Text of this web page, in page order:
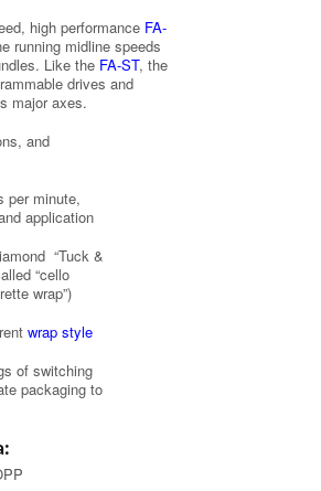
high performance FA-
running midline speeds
Like the FA-ST, the
drives and
major axes.
and
per minute,
application
“Tuck &
“cello
wrap”)
wrap style
of switching
packaging to